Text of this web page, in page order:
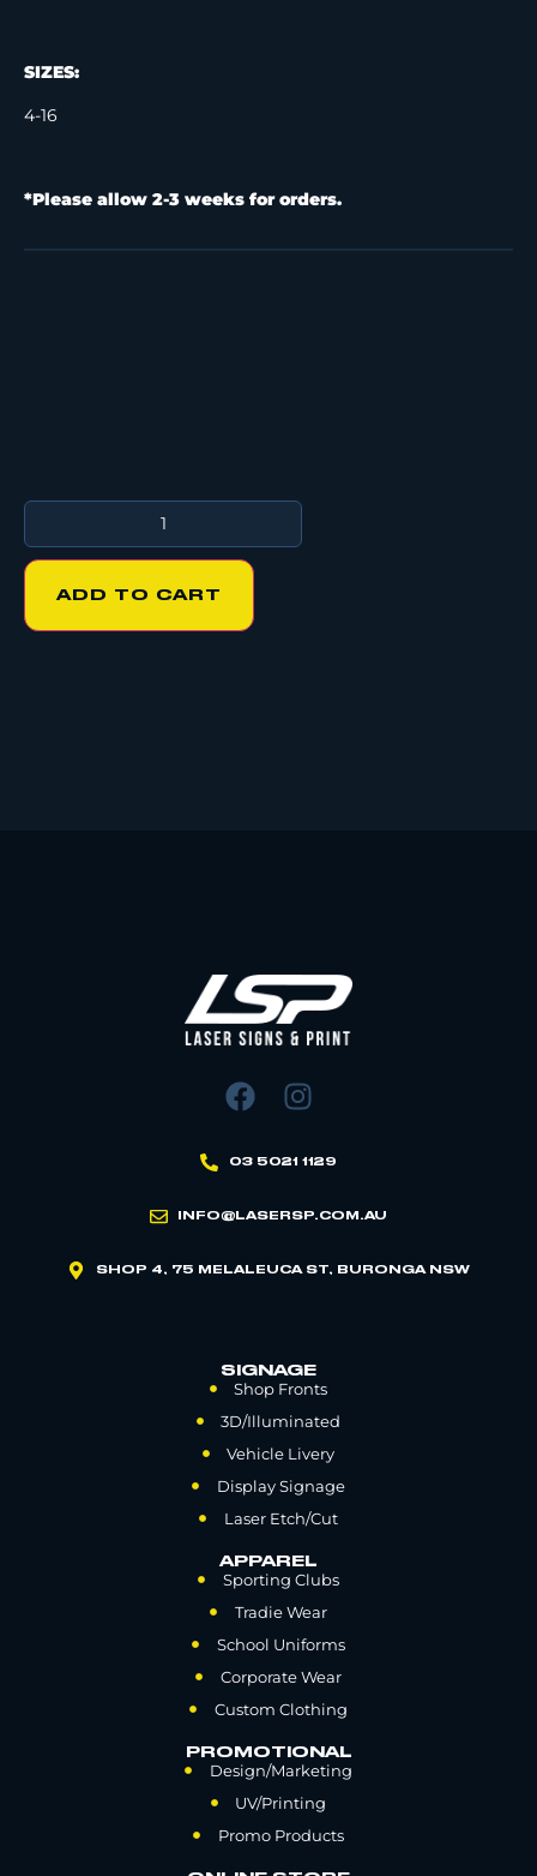
SIZES:
4-16
*Please allow 2-3 weeks for orders.
ADD TO CART
03 5021 1129
INFO@LASERSP.COM.AU
SHOP 4, 75 MELALEUCA ST, BURONGA NSW
SIGNAGE
Shop Fronts
3D/Illuminated
Vehicle Livery
Display Signage
Laser Etch/Cut
APPAREL
Sporting Clubs
Tradie Wear
School Uniforms
Corporate Wear
Custom Clothing
PROMOTIONAL
Design/Marketing
UV/Printing
Promo Products